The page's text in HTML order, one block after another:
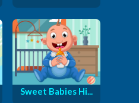
Sweet Babies Hi...